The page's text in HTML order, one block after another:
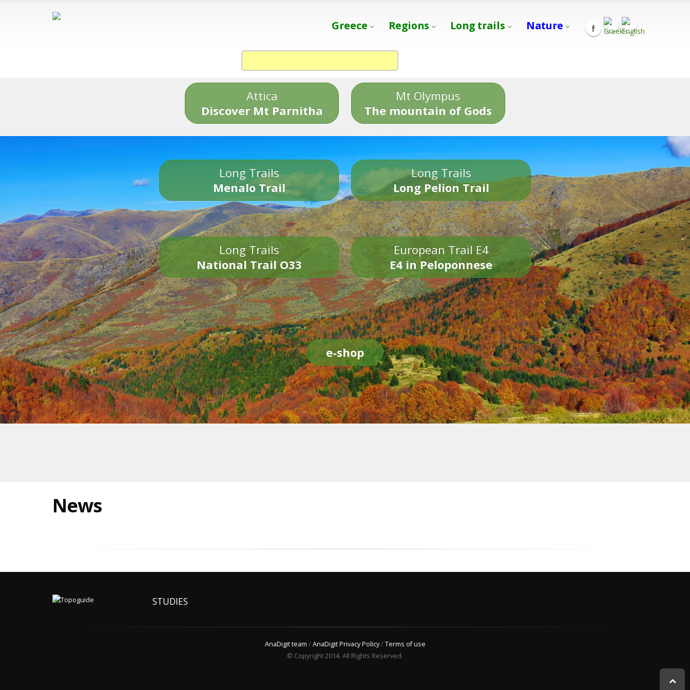
Greece Regions Long trails Nature
Attica
Discover Mt Parnitha
Mt Olympus
The mountain of Gods
Long Trails
Menalo Trail
Long Trails
Long Pelion Trail
Long Trails
National Trail O33
European Trail E4
E4 in Peloponnese
e-shop
News
STUDIES
AnaDigit team /AnaDigit Privacy Policy/Terms of use
© Copyright 2014. All Rights Reserved.